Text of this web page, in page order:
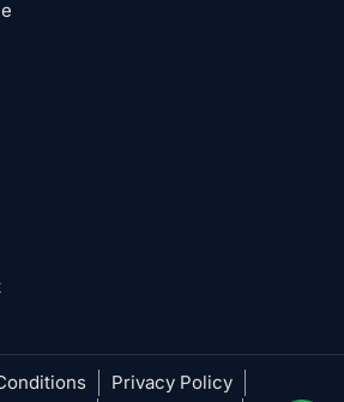
Privacy Policy